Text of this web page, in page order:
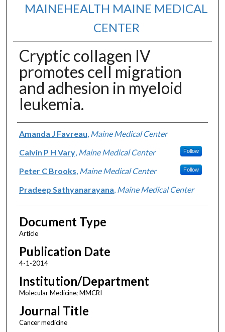
MAINEHEALTH MAINE MEDICAL
CENTER
Cryptic collagen IV
promotes cell migration
and adhesion in myeloid
leukemia.
Authors
Amanda J Favreau Maine Medical Center
Calvin P H Vary, Maine Medical Center Follow
Peter C Brooks Maine Medical Center Follow
Pradeep Sathyanarayana Maine Medical Center
Document Type
Article
Publication Date
4-1-2014
Institution/Department
Molecular Medicine; MMCRI
Journal Title
Cancer medicine